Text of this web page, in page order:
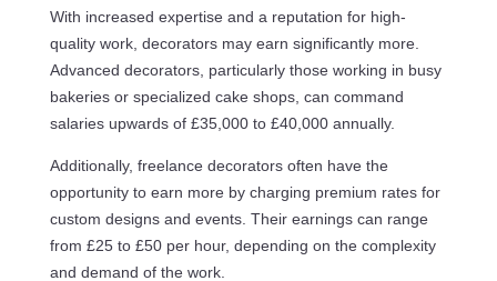
With increased expertise and a reputation for high-
quality work, decorators may earn significantly more.
Advanced decorators, particularly those working in busy
bakeries or specialized cake shops, can command
salaries upwards of £35,000 to £40,000 annually.
Additionally, freelance decorators often have the
opportunity to earn more by charging premium rates for
custom designs and events. Their earnings can range
from £25 to £50 per hour, depending on the complexity
and demand of the work.